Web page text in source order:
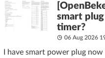
smart
timer?
06 Aug 2026
I have smart power plug